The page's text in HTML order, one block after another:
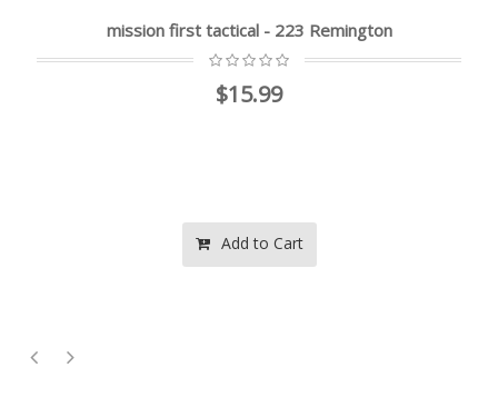
mission first tactical - 223 Remington
$15.99
Add to Cart